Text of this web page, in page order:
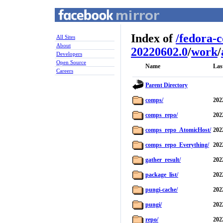
All Sites
About
Developers
Open Source
Careers
Index of/fedora-
20220602.0/work/
Name
Parent Directory
comps/
comps_repo/
comps_repo_AtomicHost/
comps_repo_Everything/
gather_result/
package_list/
pungi-cache/
pungi/
repo/